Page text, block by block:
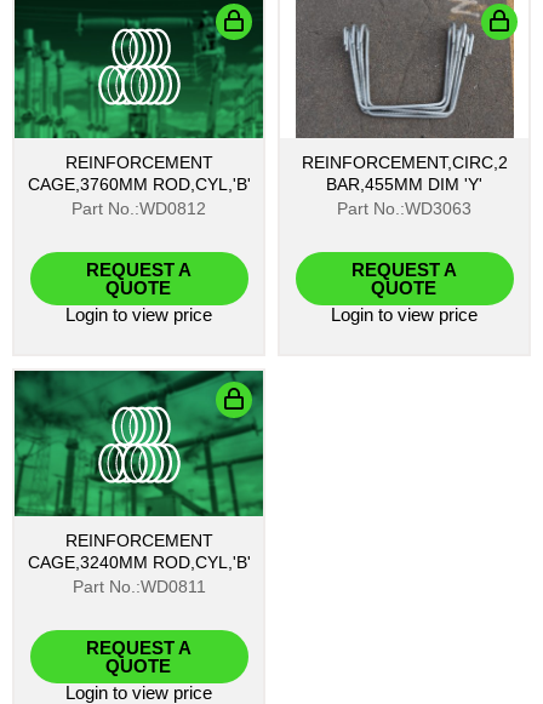
REINFORCEMENT
CAGE,3760MM ROD,CYL,'B'
Part No.:WD0812
REQUEST A
QUOTE
Login to view price
REINFORCEMENT,CIRC,2
BAR,455MM DIM 'Y'
Part No.:WD3063
REQUEST A
QUOTE
Login to view price
REINFORCEMENT
CAGE,3240MM ROD,CYL,'B'
Part No.:WD0811
REQUEST A
QUOTE
Login to view price